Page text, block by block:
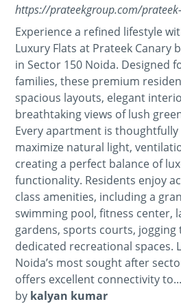
https://prateekgroup.com/
Experience a refined lifestyle
Luxury Flats at Prateek Canary
in Sector 150 Noida. Designed
families, these premium
spacious layouts, elegant
breathtaking views of lush
Every apartment is
maximize natural light,
creating a perfect balance of
functionality. Residents enjoy
class amenities, including a
swimming pool, fitness center,
gardens, sports courts, jogging
dedicated recreational spaces.
Noida’s most sought after
offers excellent connectivity to...
by kalyan kumar